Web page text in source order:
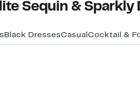
Sequin & Sparkly
Black DressesCasual Cocktail &